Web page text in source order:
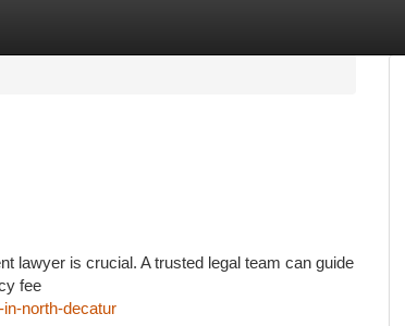
lawyer is crucial. A trusted legal team can guide
fee
north-decatur